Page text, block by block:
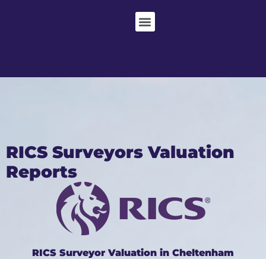
RICS Surveyors Valuation
Reports
RICS Surveyor Valuation in Cheltenham